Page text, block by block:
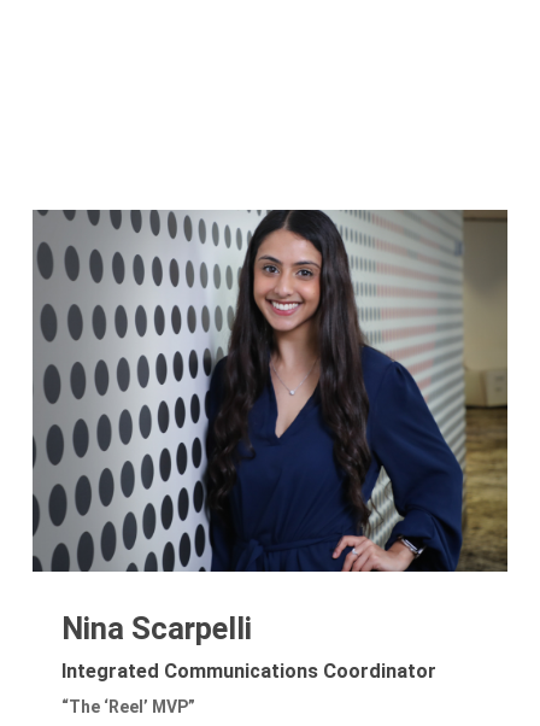
Nina Scarpelli
Integrated Communications Coordinator
“The ‘Reel’ MVP”